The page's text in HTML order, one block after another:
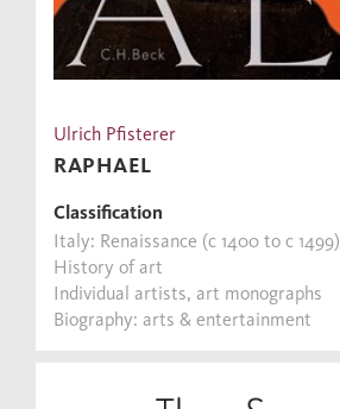
Ulrich Pfisterer
RAPHAEL
Classification
Italy: Renaissance (c 1400 to c 1499)
History of art
Individual artists, art monographs
Biography: arts & entertainment